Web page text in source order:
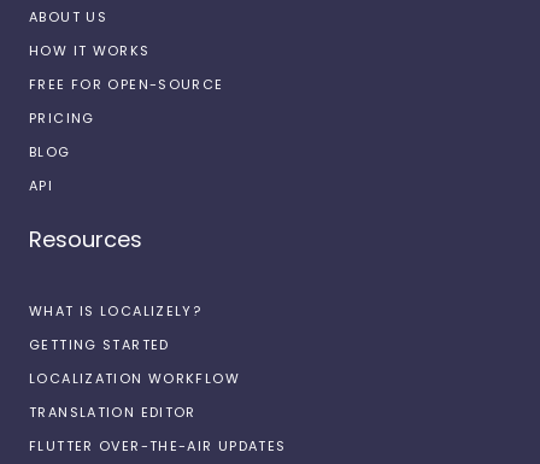
ABOUT US
HOW IT WORKS
FREE FOR OPEN-SOURCE
PRICING
BLOG
API
Resources
WHAT IS LOCALIZELY?
GETTING STARTED
LOCALIZATION WORKFLOW
TRANSLATION EDITOR
FLUTTER OVER-THE-AIR UPDATES